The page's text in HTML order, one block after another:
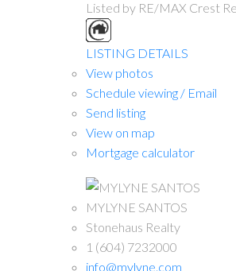
Listed by RE/MAX Crest
LISTING DETAILS
View photos
Schedule viewing / Email
Send listing
View on map
Mortgage calculator
MYLYNE SANTOS
Stonehaus Realty
1 (604) 7232000
info@mylyne.com